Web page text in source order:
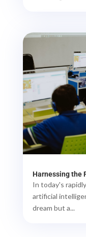
Harnessing the
In today's
artificial
dream but a...